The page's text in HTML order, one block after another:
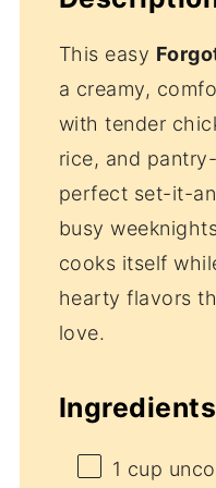
This easy
a creamy,
with tender
rice, and
perfect set-it-
busy
cooks itself
hearty flavors
love.
Ingredients
1 cup